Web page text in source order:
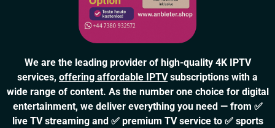
We are the leading provider of high-quality 4K IPTV
services, offering affordable IPTVsubscriptions with a
wide range of content. As the number one choice for digital
entertainment, we deliver everything you need — from ✅
live TV streaming and ✅ premium TV service to ✅ sports